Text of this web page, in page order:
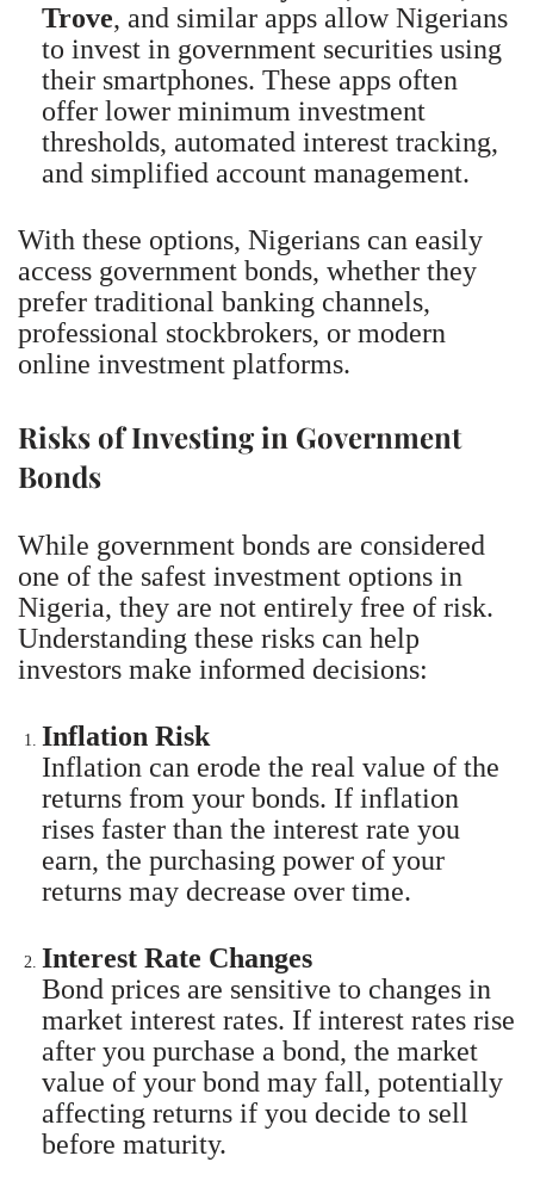
Trove, and similar apps allow Nigerians
to invest in government securities using
their smartphones. These apps often
offer lower minimum investment
thresholds, automated interest tracking,
and simplified account management.
With these options, Nigerians can easily
access government bonds, whether they
prefer traditional banking channels,
professional stockbrokers, or modern
online investment platforms.
Risks of Investing in Government
Bonds
While government bonds are considered
one of the safest investment options in
Nigeria, they are not entirely free of risk.
Understanding these risks can help
investors make informed decisions:
Inflation Risk
Inflation can erode the real value of the
returns from your bonds. If inflation
rises faster than the interest rate you
earn, the purchasing power of your
returns may decrease over time.
Interest Rate Changes
Bond prices are sensitive to changes in
market interest rates. If interest rates rise
after you purchase a bond, the market
value of your bond may fall, potentially
affecting returns if you decide to sell
before maturity.